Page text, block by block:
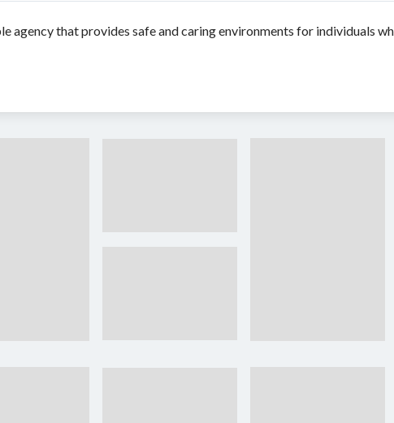
agency that provides safe and caring environments for individuals